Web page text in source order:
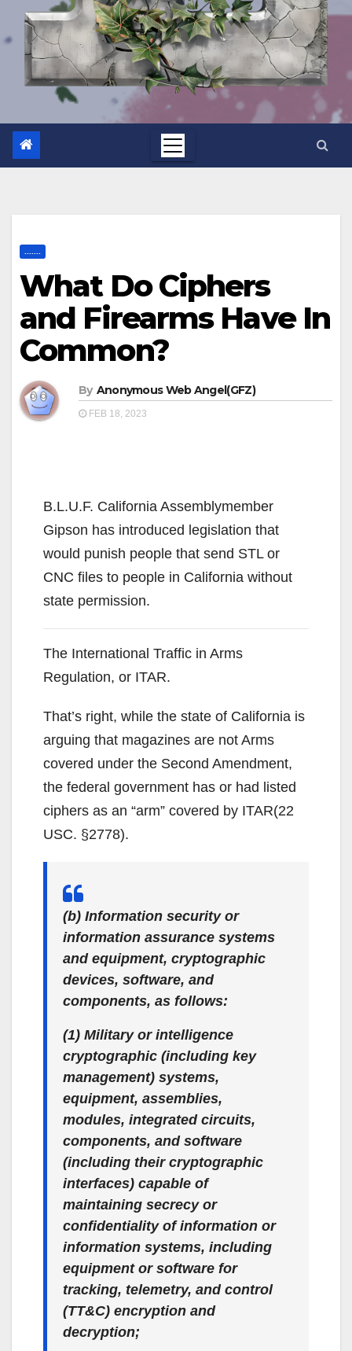
What Do Ciphers
and Firearms Have In
Common?
By Anonymous Web Angel(GFZ)
FEB 18, 2023
B.L.U.F. California Assemblymember
Gipson has introduced legislation that
would punish people that send STL or
CNC files to people in California without
state permission.
The International Traffic in Arms
Regulation, or ITAR.
That’s right, while the state of California is
arguing that magazines are not Arms
covered under the Second Amendment,
the federal government has or had listed
ciphers as an “arm” covered by ITAR(22
USC. §2778).
(b) Information security or
information assurance systems
and equipment, cryptographic
devices, software, and
components, as follows:
(1) Military or intelligence
cryptographic (including key
management) systems,
equipment, assemblies,
modules, integrated circuits,
components, and software
(including their cryptographic
interfaces) capable of
maintaining secrecy or
confidentiality of information or
information systems, including
equipment or software for
tracking, telemetry, and control
(TT&C) encryption and
decryption;